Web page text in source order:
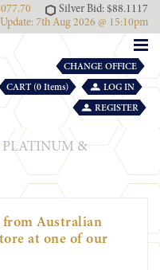
Silver Bid: $88.1117
7th Aug 2026 @ 15:10pm
CHANGE OFFICE
CART (0 Items) LOG IN
REGISTER
PLATINUM &
Australian
at one of our